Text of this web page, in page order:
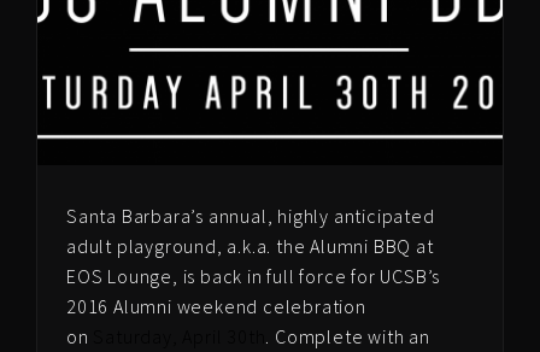
Santa Barbara’s annual, highly anticipated
adult playground, a.k.a. the Alumni BBQ at
EOS Lounge, is back in full force for UCSB’s
2016 Alumni weekend celebration
on
. Complete with an